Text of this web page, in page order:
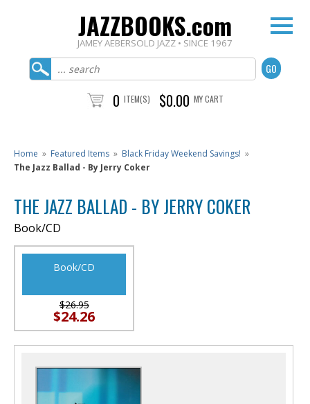
JAZZBOOKS.com
JAMEY AEBERSOLD JAZZ • SINCE 1967
0 ITEM(S) $0.00 MY CART
Home » Featured Items » Black Friday Weekend Savings! »
The Jazz Ballad - By Jerry Coker
THE JAZZ BALLAD - BY JERRY COKER
Book/CD
Book/CD
$26.95
$24.26